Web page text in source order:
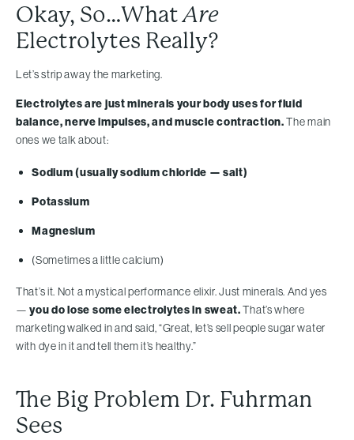
Okay, So…WhatAre
Electrolytes Really?
Let’s strip away the marketing.
Electrolytes are just minerals your body uses for fluid
balance, nerve impulses, and muscle contraction.The main
ones we talk about:
Sodium (usually sodium chloride — salt)
Potassium
Magnesium
(Sometimes a little calcium)
That’s it. Not a mystical performance elixir. Just minerals. And yes
—you do lose some electrolytes in sweat.That’s where
marketing walked in and said, “Great, let’s sell people sugar water
with dye in it and tell them it’s healthy.”
The Big Problem Dr. Fuhrman
Sees